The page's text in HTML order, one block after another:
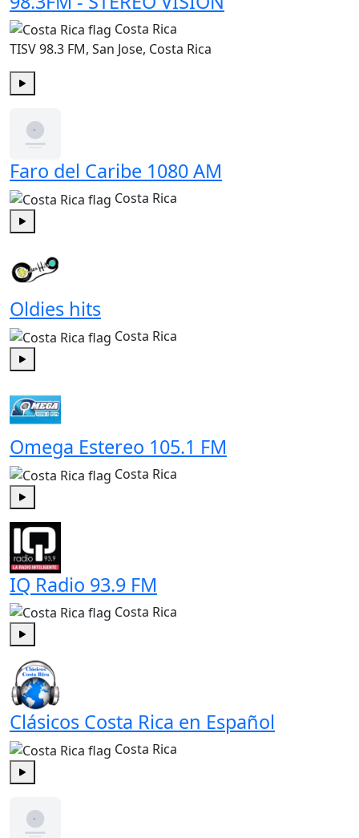
Costa Rica
TISV 98.3 FM, San Jose, Costa Rica
Faro del Caribe 1080 AM
Costa Rica
Oldies hits
Costa Rica
Omega Estereo 105.1 FM
Costa Rica
Play
IQ Radio 93.9 FM
Costa Rica
Clásicos Costa Rica en Español
Costa Rica